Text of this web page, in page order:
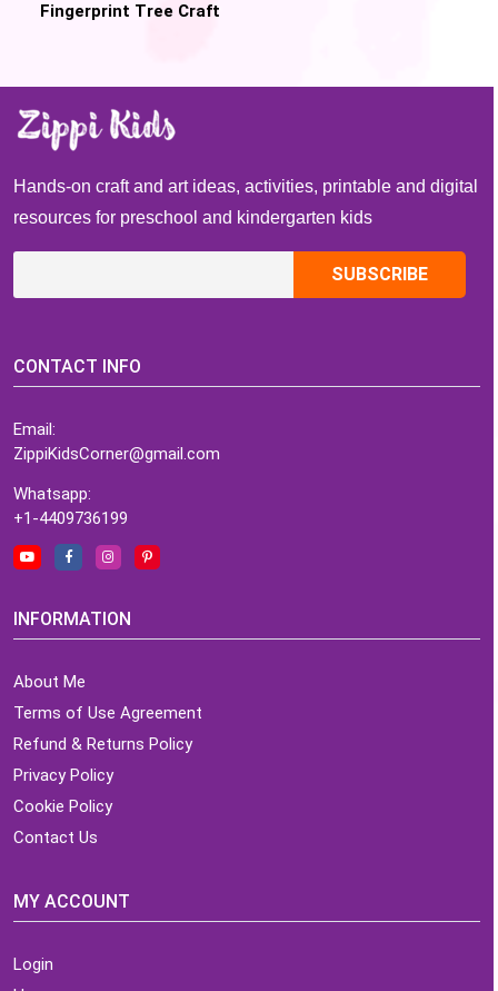
Fingerprint Tree Craft
Hands-on craft and art ideas, activities, printable and digital
resources for preschool and kindergarten kids
CONTACT INFO
Email:
ZippiKidsCorner@gmail.com
Whatsapp:
+1-4409736199
INFORMATION
About Me
Terms of Use Agreement
Refund & Returns Policy
Privacy Policy
Cookie Policy
Contact Us
MY ACCOUNT
Login